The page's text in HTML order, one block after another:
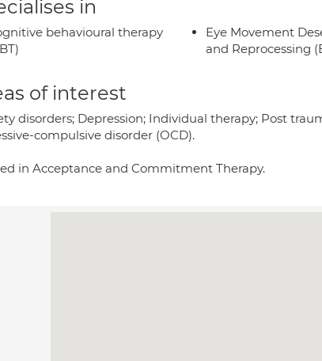
in
behavioural therapy
Eye Movement
and Reprocessing
of interest
disorders; Depression; Individual therapy; Post
compulsive disorder (OCD).
in Acceptance and Commitment Therapy.